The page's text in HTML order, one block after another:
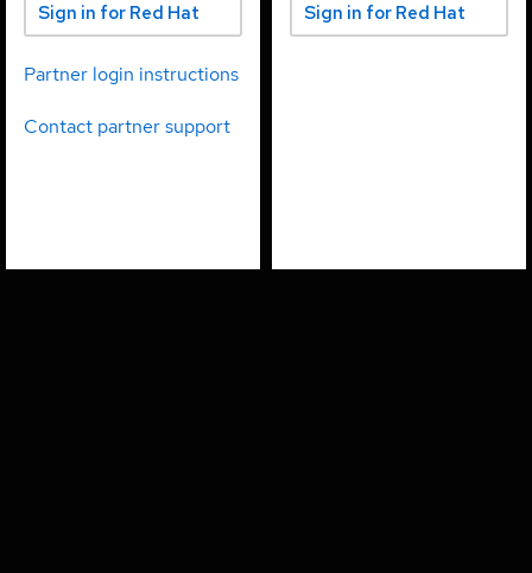
Sign in for Red Hat
partners
Partner login instructions
Contact partner support
Sign in for Red Hat
employees